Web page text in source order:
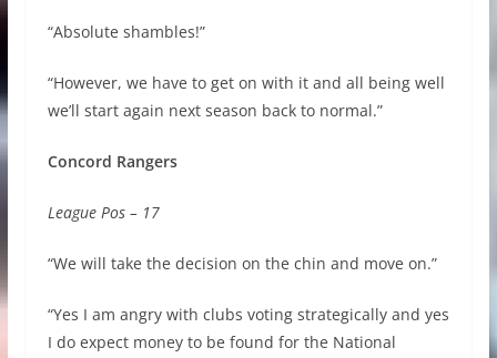
“Absolute shambles!”
“However, we have to get on with it and all being well
we’ll start again next season back to normal.”
Concord Rangers
League Pos – 17
“We will take the decision on the chin and move on.”
“Yes I am angry with clubs voting strategically and yes
I do expect money to be found for the National